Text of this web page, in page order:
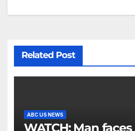
Related Post
ABC US NEWS
WATCH: Man faces attempted